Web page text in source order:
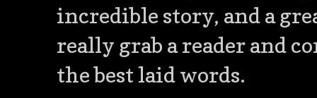
incredible story, and a
really grab a reader and
the best laid words.